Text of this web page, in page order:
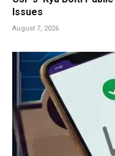
Issues
August 7, 2026